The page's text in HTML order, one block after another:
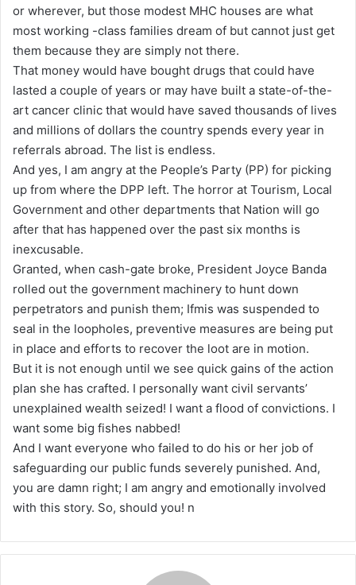
or wherever, but those modest MHC houses are what
most working -class families dream of but cannot just get
them because they are simply not there.
That money would have bought drugs that could have
lasted a couple of years or may have built a state-of-the-
art cancer clinic that would have saved thousands of lives
and millions of dollars the country spends every year in
referrals abroad. The list is endless.
And yes, I am angry at the People’s Party (PP) for picking
up from where the DPP left. The horror at Tourism, Local
Government and other departments that Nation will go
after that has happened over the past six months is
inexcusable.
Granted, when cash-gate broke, President Joyce Banda
rolled out the government machinery to hunt down
perpetrators and punish them; Ifmis was suspended to
seal in the loopholes, preventive measures are being put
in place and efforts to recover the loot are in motion.
But it is not enough until we see quick gains of the action
plan she has crafted. I personally want civil servants’
unexplained wealth seized! I want a flood of convictions. I
want some big fishes nabbed!
And I want everyone who failed to do his or her job of
safeguarding our public funds severely punished. And,
you are damn right; I am angry and emotionally involved
with this story. So, should you! n